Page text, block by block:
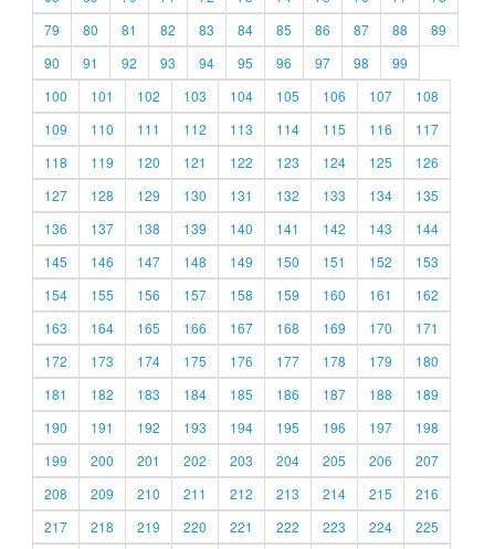
79
80 81 82 83 84 85 86 87 88
89
90
91 92 93 94 95 96 97 98
99
100
101 102 103 104 105 106 107
108
109
110 111 112 113 114 115 116
117
118
119 120 121 122 123 124 125
126
127
128 129 130 131 132 133 134
135
136
137 138 139 140 141 142 143
144
145
146 147 148 149 150 151 152
153
154
155 156 157 158 159 160 161
162
163
164 165 166 167 168 169 170
171
172
173 174 175 176 177 178 179
180
181
182 183 184 185 186 187 188
189
190
191 192 193 194 195 196 197
198
199
200 201 202 203 204 205 206
207
208
209 210 211 212 213 214 215
216
217
218 219 220 221 222 223 224
225